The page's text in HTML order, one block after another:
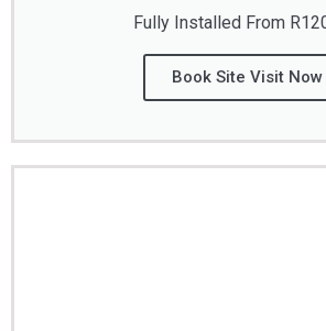
Fully Installed From
Book Site Visit Now